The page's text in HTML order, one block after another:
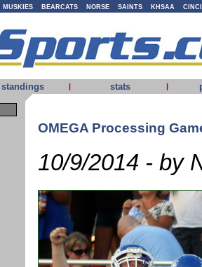
MUSKIES BEARCATS NORSE SAINTS KHSAA
standings | stats |
OMEGA Processing
10/9/2014 - by